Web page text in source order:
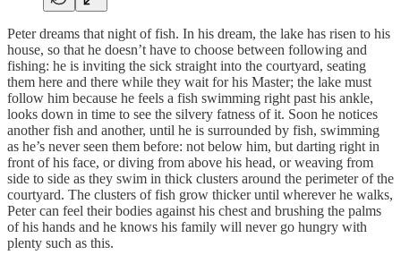
Peter dreams that night of fish. In his dream, the lake has risen to his
house, so that he doesn’t have to choose between following and
fishing: he is inviting the sick straight into the courtyard, seating
them here and there while they wait for his Master; the lake must
follow him because he feels a fish swimming right past his ankle,
looks down in time to see the silvery fatness of it. Soon he notices
another fish and another, until he is surrounded by fish, swimming
as he’s never seen them before: not below him, but darting right in
front of his face, or diving from above his head, or weaving from
side to side as they swim in thick clusters around the perimeter of the
courtyard. The clusters of fish grow thicker until wherever he walks,
Peter can feel their bodies against his chest and brushing the palms
of his hands and he knows his family will never go hungry with
plenty such as this.